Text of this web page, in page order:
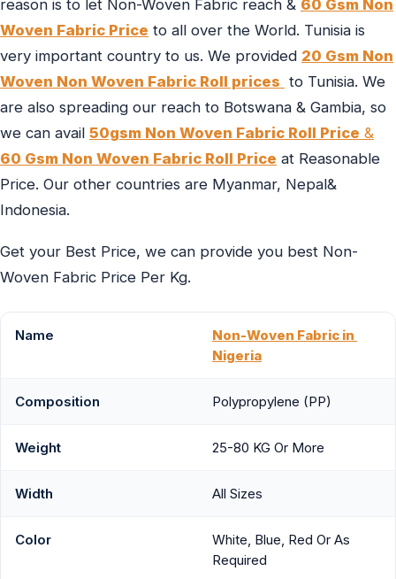
reason is to let Non-Woven Fabric reach & 60 Gsm Non
Woven Fabric Price to all over the World. Tunisia is
very important country to us. We provided 20 Gsm Non
Woven Non Woven Fabric Roll prices to Tunisia. We
are also spreading our reach to Botswana & Gambia, so
we can avail 50gsm Non Woven Fabric Roll Price &
60 Gsm Non Woven Fabric Roll Price at Reasonable
Price. Our other countries are Myanmar, Nepal&
Indonesia.
Get your Best Price, we can provide you best Non-
Woven Fabric Price Per Kg.
Name
Non-Woven Fabric in
Nigeria
Composition Polypropylene (PP)
Weight 25-80 KG Or More
Width All Sizes
Color
White, Blue, Red Or As
Required